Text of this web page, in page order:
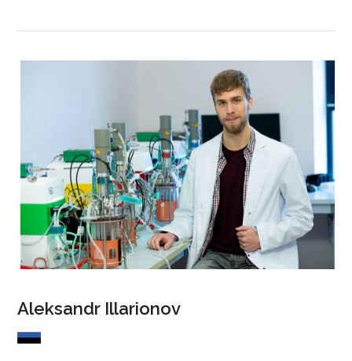
Aleksandr Illarionov